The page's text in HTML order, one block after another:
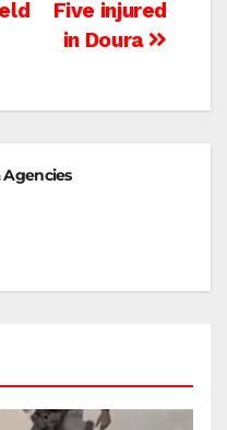
Five injured
in Doura
Agencies